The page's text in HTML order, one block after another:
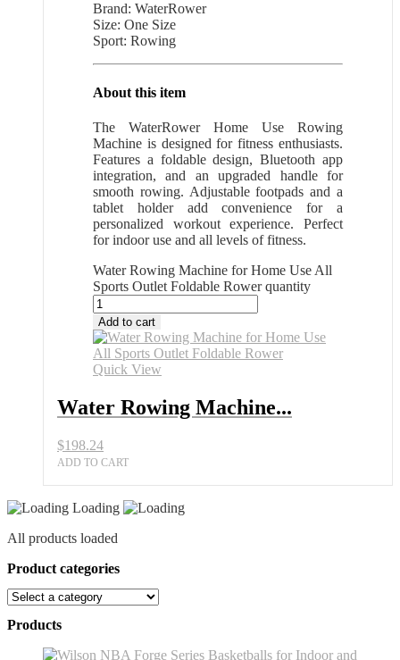
Brand: WaterRower
Size: One Size
Sport: Rowing
About this item
The WaterRower Home Use Rowing
Machine is designed for fitness enthusiasts.
Features a foldable design, Bluetooth app
integration, and an upgraded handle for
smooth rowing. Adjustable footpads and a
tablet holder add convenience for a
personalized workout experience. Perfect
for indoor use and all levels of fitness.
Water Rowing Machine for Home Use All
Sports Outlet Foldable Rower quantity
Add to cart
Quick View
Water Rowing Machine...
$198.24
ADD TO CART
Loading
All products loaded
Product categories
Products